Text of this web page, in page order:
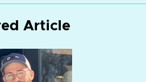
Article